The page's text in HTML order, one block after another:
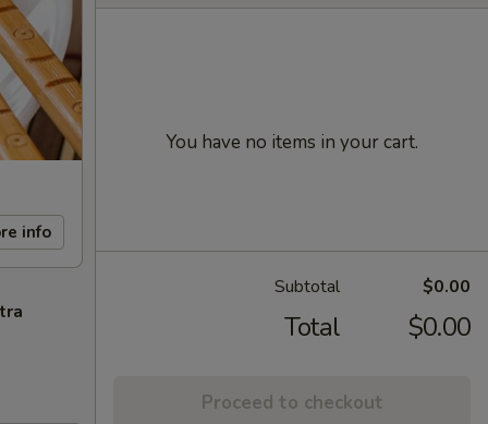
info
You have no items in your cart.
Subtotal $0.00
Total $0.00
Proceed to checkout